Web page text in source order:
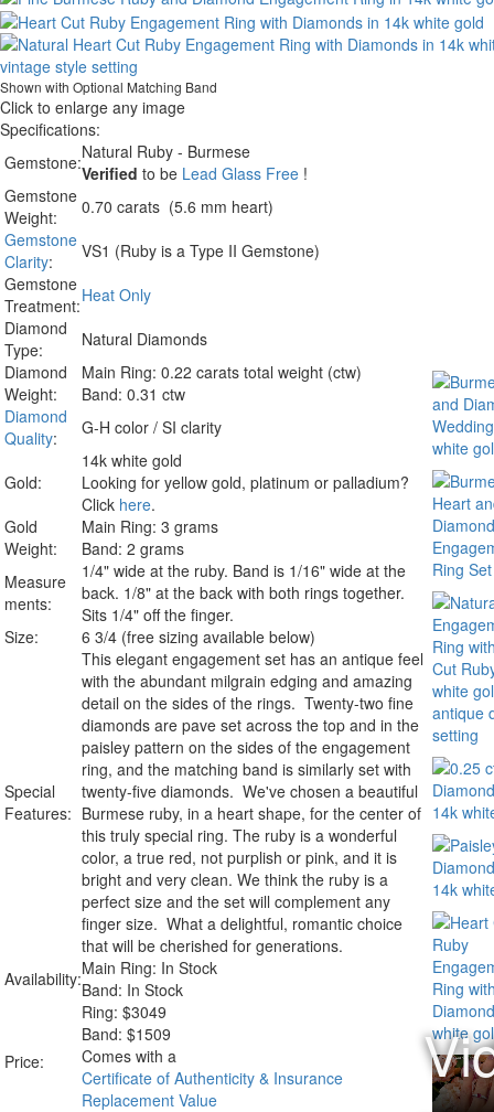
Shown with Optional Matching Band
Click to enlarge any image
Specifications:
Gemstone:Natural Ruby - Burmese
Verified to be Lead Glass Free !
Gemstone
Weight:
0.70 carats (5.6 mm heart)
Gemstone
Clarity:
VS1 (Ruby is a Type II Gemstone)
Gemstone
Treatment:Heat Only
Diamond
Type:
Natural Diamonds
Diamond
Weight:
Main Ring: 0.22 carats total weight (ctw)
Band: 0.31 ctw
Diamond
Quality: G-H color / SI clarity
Gold:
14k white gold
Looking for yellow gold, platinum or palladium?
Click here.
Gold
Weight:
Main Ring: 3 grams
Band: 2 grams
Measure
ments:
1/4" wide at the ruby. Band is 1/16" wide at the
back. 1/8" at the back with both rings together.
Sits 1/4" off the finger.
Size:
6 3/4 (free sizing available below)
Special
Features:
This elegant engagement set has an antique feel
with the abundant milgrain edging and amazing
detail on the sides of the rings. Twenty-two fine
diamonds are pave set across the top and in the
paisley pattern on the sides of the engagement
ring, and the matching band is similarly set with
twenty-five diamonds. We've chosen a beautiful
Burmese ruby, in a heart shape, for the center of
this truly special ring. The ruby is a wonderful
color, a true red, not purplish or pink, and it is
bright and very clean. We think the ruby is a
perfect size and the set will complement any
finger size. What a delightful, romantic choice
that will be cherished for generations.
Availability:Main Ring: In Stock
Band: In Stock
Price:
Ring: $3049
Band: $1509
Comes with a
Certificate of Authenticity & Insurance
Replacement Value